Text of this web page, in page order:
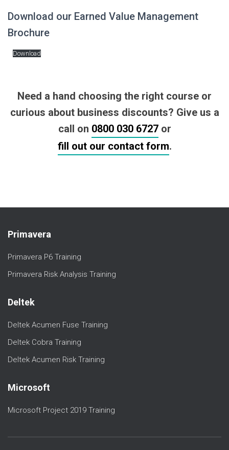
Download our Earned Value Management
Brochure
Download
Need a hand choosing the right course or
curious about business discounts? Give us a
call on 0800 030 6727or
fill out our contact form.
Primavera
Primavera P6 Training
Primavera Risk Analysis Training
Deltek
Deltek Acumen Fuse Training
Deltek Cobra Training
Deltek Acumen Risk Training
Microsoft
Microsoft Project 2019 Training